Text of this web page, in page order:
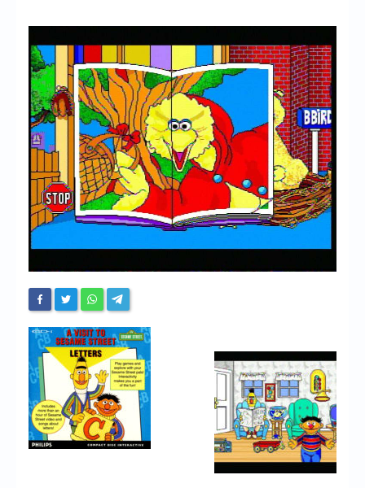
High Scores
Forum
My Account
Login/Logout
Messages
Contact us
Website’s History
Register